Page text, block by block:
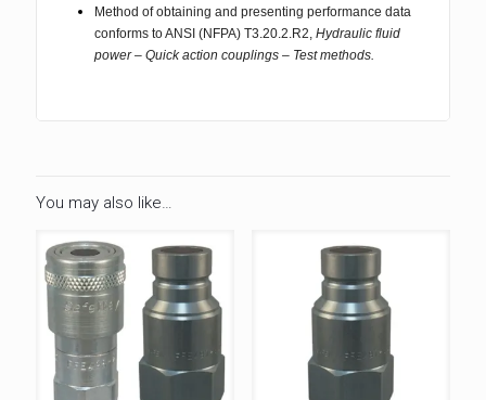
Method of obtaining and presenting performance data
conforms to ANSI (NFPA) T3.20.2.R2,Hydraulic fluid
power – Quick action couplings – Test methods.
You may also like…